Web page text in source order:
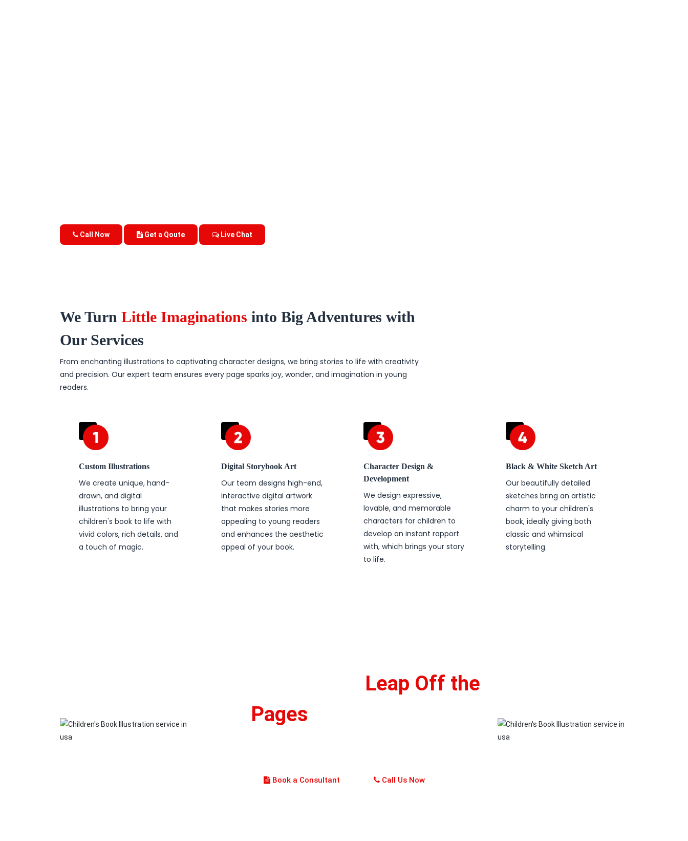
Call Now Get a Qoute Live Chat
We Turn Little Imaginations into Big Adventures with
Our Services
From enchanting illustrations to captivating character designs, we bring stories to life with creativity
and precision. Our expert team ensures every page sparks joy, wonder, and imagination in young
readers.
Custom Illustrations
We create unique, hand-
drawn, and digital
illustrations to bring your
children's book to life with
vivid colors, rich details, and
a touch of magic.
Digital Storybook Art
Our team designs high-end,
interactive digital artwork
that makes stories more
appealing to young readers
and enhances the aesthetic
appeal of your book.
Character Design &
Development
We design expressive,
lovable, and memorable
characters for children to
develop an instant rapport
with, which brings your story
to life.
Black & White Sketch Art
Our beautifully detailed
sketches bring an artistic
charm to your children's
book, ideally giving both
classic and whimsical
storytelling.
Leap Off the
Pages
Book a Consultant Call Us Now